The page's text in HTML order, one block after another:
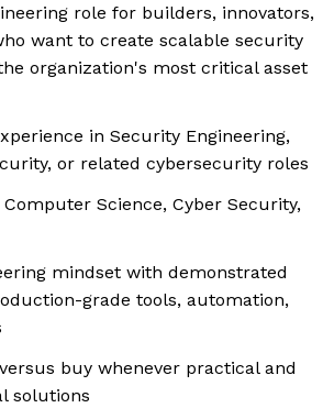
role for builders, innovators,
want to create scalable security
organization's most critical asset
in Security Engineering,
or related cybersecurity roles
Science, Cyber Security,
mindset with demonstrated
grade tools, automation,
buy whenever practical and
solutions